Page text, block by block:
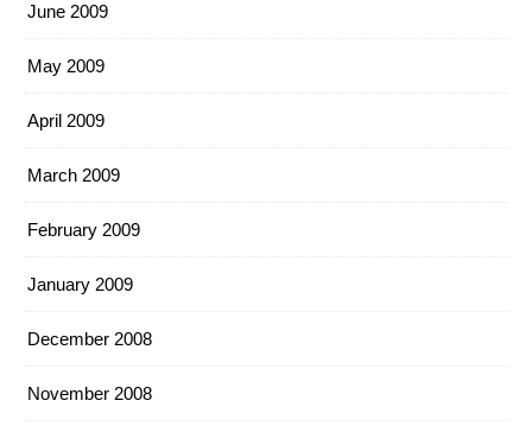
June 2009
May 2009
April 2009
March 2009
February 2009
January 2009
December 2008
November 2008